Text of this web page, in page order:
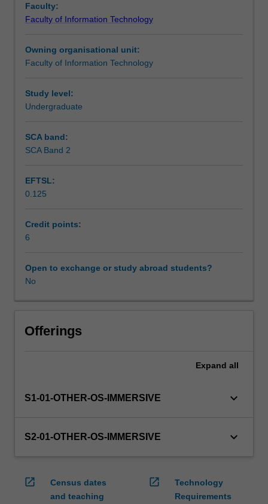
enrol
students
outbound
exchange
at
a
be
able
enrol
in
via
The
will
students
outbound
ensure
Faculty:
Faculty of Information Technology
Owning organisational unit:
Faculty of Information Technology
Study level:
Undergraduate
SCA band:
SCA Band 2
EFTSL:
0.125
Credit points:
6
Open to exchange or study abroad students?
No
Offerings
Expand all
S1-01-OTHER-OS-IMMERSIVE keyboard_arrow_down
S2-01-OTHER-OS-IMMERSIVE keyboard_arrow_down
open_in_new
Census dates
and teaching
open_in_new
Technology
Requirements